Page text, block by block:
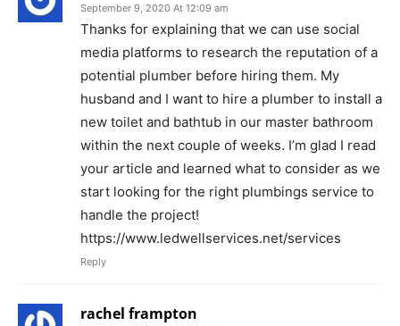
September 9, 2020 At 12:09 am
Thanks for explaining that we can use social
media platforms to research the reputation of a
potential plumber before hiring them. My
husband and I want to hire a plumber to install a
new toilet and bathtub in our master bathroom
within the next couple of weeks. I’m glad I read
your article and learned what to consider as we
start looking for the right plumbings service to
handle the project!
https://www.ledwellservices.net/services
Reply
rachel frampton